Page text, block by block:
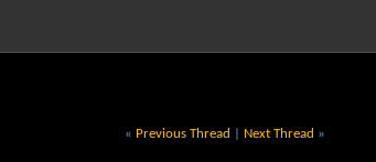
« Previous Thread Next Thread »